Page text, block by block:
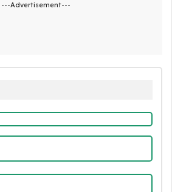
---Advertisement---